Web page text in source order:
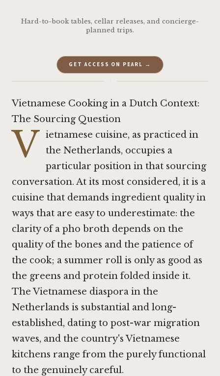
Hard-to-book tables, cellar releases, and concierge-
planned trips.
GET ACCESS ON PEARL →
·
Vietnamese Cooking in a Dutch Context:
The Sourcing Question
V ietnamese cuisine, as practiced in
the Netherlands, occupies a
particular position in that sourcing
conversation. At its most considered, it is a
cuisine that demands ingredient quality in
ways that are easy to underestimate: the
clarity of a pho broth depends on the
quality of the bones and the patience of
the cook; a summer roll is only as good as
the greens and protein folded inside it.
The Vietnamese diaspora in the
Netherlands is substantial and long-
established, dating to post-war migration
waves, and the country's Vietnamese
kitchens range from the purely functional
to the genuinely careful.